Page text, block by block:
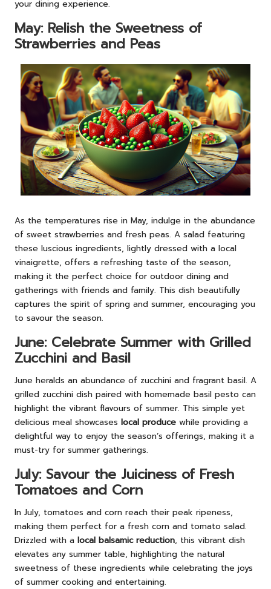
your dining experience.
May: Relish the Sweetness of
Strawberries and Peas
As the temperatures rise in May, indulge in the abundance
of sweet strawberries and fresh peas. A salad featuring
these luscious ingredients, lightly dressed with a local
vinaigrette, offers a refreshing taste of the season,
making it the perfect choice for outdoor dining and
gatherings with friends and family. This dish beautifully
captures the spirit of spring and summer, encouraging you
to savour the season.
June: Celebrate Summer with Grilled
Zucchini and Basil
June heralds an abundance of zucchini and fragrant basil. A
grilled zucchini dish paired with homemade basil pesto can
highlight the vibrant flavours of summer. This simple yet
delicious meal showcases local produce while providing a
delightful way to enjoy the season’s offerings, making it a
must-try for summer gatherings.
July: Savour the Juiciness of Fresh
Tomatoes and Corn
In July, tomatoes and corn reach their peak ripeness,
making them perfect for a fresh corn and tomato salad.
Drizzled with a local balsamic reduction, this vibrant dish
elevates any summer table, highlighting the natural
sweetness of these ingredients while celebrating the joys
of summer cooking and entertaining.